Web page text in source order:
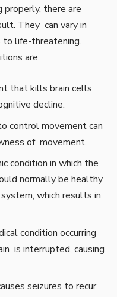
properly, there are
They can vary in
life-threatening.
are:
that kills brain cells
decline.
control movement can
of movement.
condition in which the
normally be healthy
which results in
condition occurring
is interrupted, causing
seizures to recur